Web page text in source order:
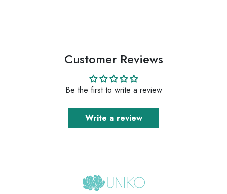
Customer Reviews
Be the first to write a review
Write a review